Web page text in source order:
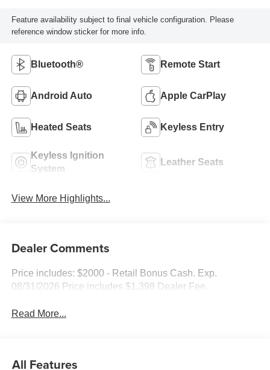
Feature availability subject to final vehicle configuration. Please
reference window sticker for more info.
Bluetooth® Remote Start
Android Auto Apple CarPlay
Heated Seats Keyless Entry
Keyless Ignition
System
Leather Seats
View More Highlights...
Dealer Comments
Price includes: $2000 - Retail Bonus Cash. Exp.
08/31/2026 Price includes $1,398 Dealer Fee.
Read More...
All Features